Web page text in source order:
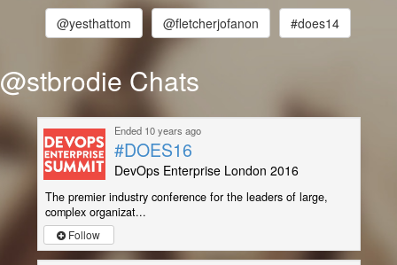
@yesthattom @fletcherjofanon #does14
@stbrodie Chats
Ended 10 years ago
#DOES16
DevOps Enterprise London 2016
The premier industry conference for the leaders of large,
complex organizat...
Follow